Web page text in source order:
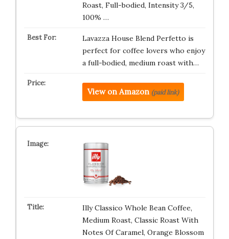
Roast, Full-bodied, Intensity 3/5,
100% …
Lavazza House Blend Perfetto is
perfect for coffee lovers who enjoy
a full-bodied, medium roast with…
View on Amazon (paid link)
Illy Classico Whole Bean Coffee,
Medium Roast, Classic Roast With
Notes Of Caramel, Orange Blossom